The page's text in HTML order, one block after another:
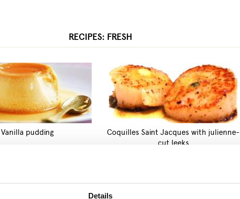
Details
RECIPES: FRESH
Vanilla pudding
Coquilles Saint Jacques with julienne-
cut leeks